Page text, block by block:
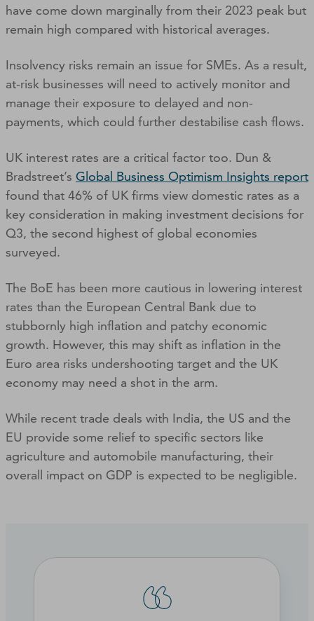
have come down marginally from their 2023 peak but
remain high compared with historical averages.
Insolvency risks remain an issue for SMEs. As a result,
at-risk businesses will need to actively monitor and
manage their exposure to delayed and non-
payments, which could further destabilise cash flows.
UK interest rates are a critical factor too. Dun &
Bradstreet’s Global Business Optimism Insights report
found that 46% of UK firms view domestic rates as a
key consideration in making investment decisions for
Q3, the second highest of global economies
surveyed.
The BoE has been more cautious in lowering interest
rates than the European Central Bank due to
stubbornly high inflation and patchy economic
growth. However, this may shift as inflation in the
Euro area risks undershooting target and the UK
economy may need a shot in the arm.
While recent trade deals with India, the US and the
EU provide some relief to specific sectors like
agriculture and automobile manufacturing, their
overall impact on GDP is expected to be negligible.